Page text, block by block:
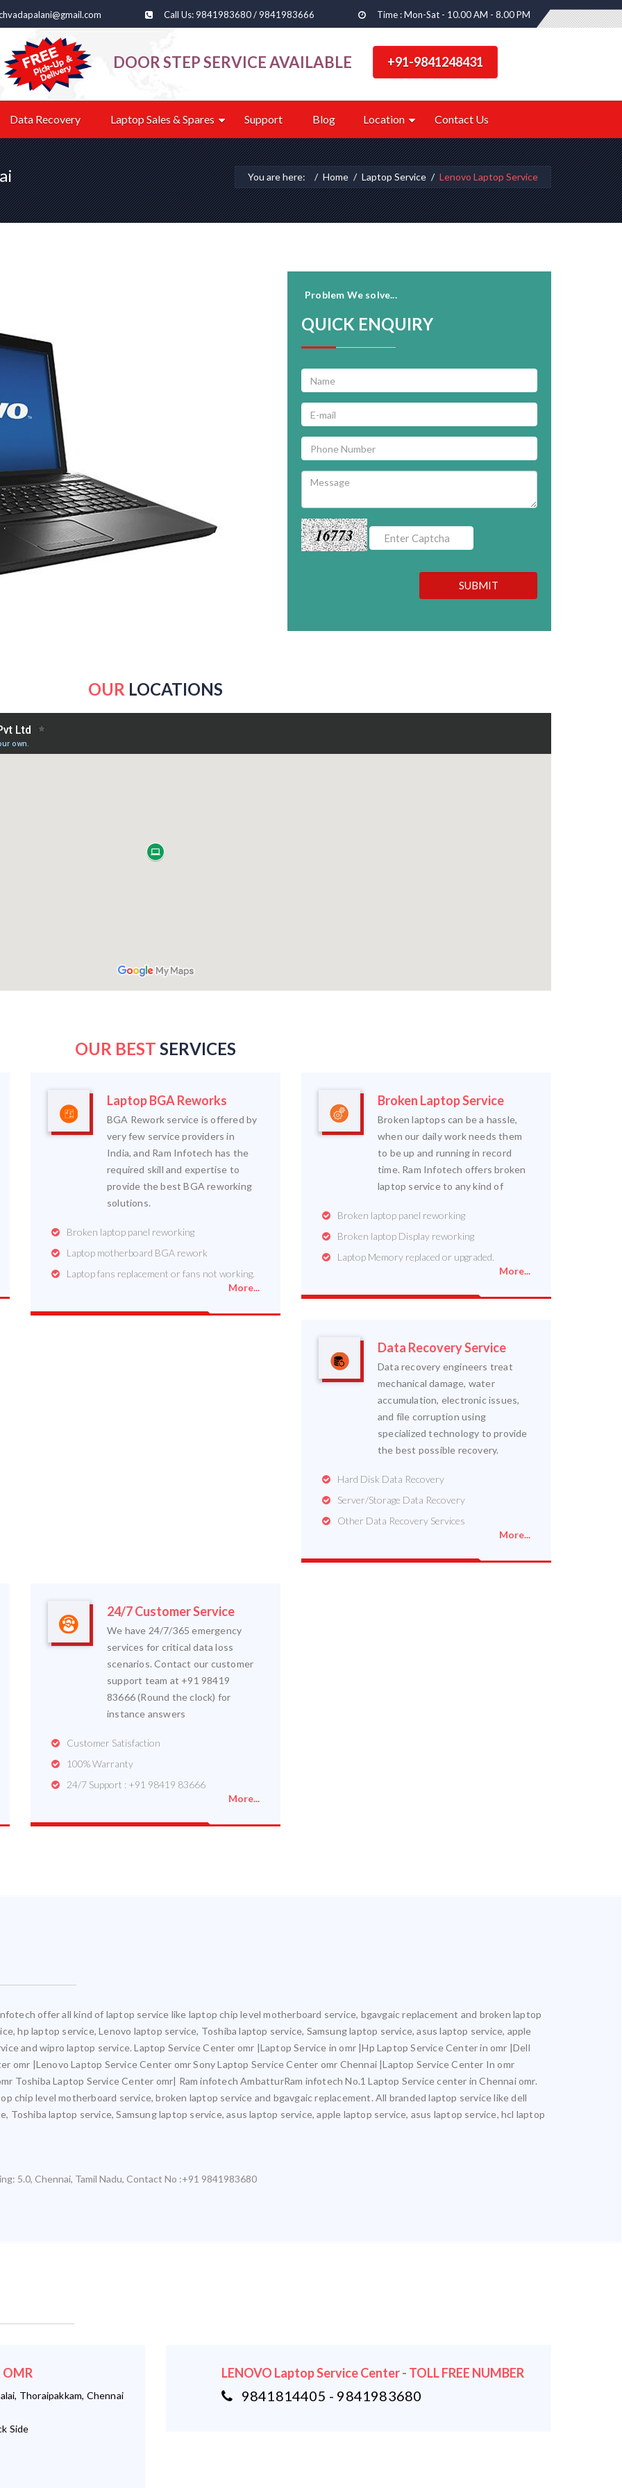
Call Us: 9841983680 / 9841983666 Time : Mon-Sat - 10.00 AM - 8.00 PM
DOOR STEP SERVICE AVAILABLE +91-9841248431
Data Recovery Laptop Sales & Spares Support Blog Location Contact Us
You are here: Home Laptop Service Lenovo Laptop Service
Problem We solve...
QUICK ENQUIRY
16773
SUBMIT
OUR LOCATIONS
OUR BEST SERVICES
Laptop BGA Reworks
BGA Rework service is offered by
very few service providers in
India, and Ram Infotech has the
required skill and expertise to
provide the best BGA reworking
solutions.
Broken laptop panel reworking
Laptop motherboard BGA rework
Laptop fans replacement or fans not working.
More...
Broken Laptop Service
Broken laptops can be a hassle,
when our daily work needs them
to be up and running in record
time. Ram Infotech offers broken
laptop service to any kind of
Broken laptop panel reworking
Broken laptop Display reworking
Laptop Memory replaced or upgraded.
More...
Data Recovery Service
Data recovery engineers treat
mechanical damage, water
accumulation, electronic issues,
and file corruption using
specialized technology to provide
the best possible recovery.
Hard Disk Data Recovery
Server/Storage Data Recovery
Other Data Recovery Services
More...
24/7 Customer Service
We have 24/7/365 emergency
services for critical data loss
scenarios. Contact our customer
support team at +91 98419
83666 (Round the clock) for
instance answers
Customer Satisfaction
100% Warranty
24/7 Support : +91 98419 83666
More...
offer all kind of laptop service like laptop chip level motherboard service, bgavgaic replacement and broken laptop
hp laptop service, Lenovo laptop service, Toshiba laptop service, Samsung laptop service, asus laptop service, apple
and wipro laptop service. Laptop Service Center omr |Laptop Service in omr |Hp Laptop Service Center in omr |Dell
omr |Lenovo Laptop Service Center omr Sony Laptop Service Center omr Chennai |Laptop Service Center In omr
Toshiba Laptop Service Center omr| Ram infotech AmbatturRam infotech No.1 Laptop Service center in Chennai omr.
chip level motherboard service, broken laptop service and bgavgaic replacement. All branded laptop service like dell
Toshiba laptop service, Samsung laptop service, asus laptop service, apple laptop service, asus laptop service, hcl laptop
5.0, Chennai, Tamil Nadu, Contact No :+91 9841983680
OMR
Thoraipakkam, Chennai
Side
LENOVO Laptop Service Center - TOLL FREE NUMBER
9841814405 - 9841983680